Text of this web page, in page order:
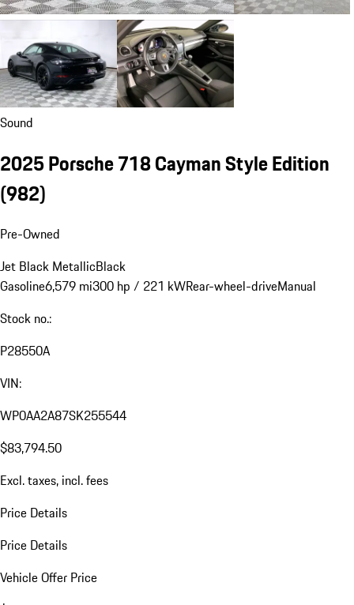
Sound
2025 Porsche 718 Cayman Style Edition
(982)
Pre-Owned
Jet Black MetallicBlack
Gasoline6,579 mi300 hp / 221 kWRear-wheel-driveManual
Stock no.:
P28550A
VIN:
WP0AA2A87SK255544
$83,794.50
Excl. taxes, incl. fees
Price Details
Price Details
Vehicle Offer Price